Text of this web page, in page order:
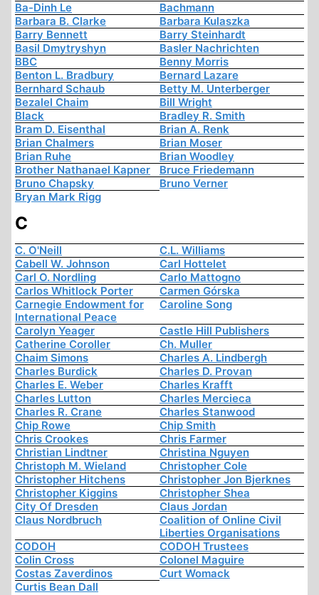
Ba-Dinh Le
Bachmann
Barbara B. Clarke
Barbara Kulaszka
Barry Bennett
Barry Steinhardt
Basil Dmytryshyn
Basler Nachrichten
BBC
Benny Morris
Benton L. Bradbury
Bernard Lazare
Bernhard Schaub
Betty M. Unterberger
Bezalel Chaim
Bill Wright
Black
Bradley R. Smith
Bram D. Eisenthal
Brian A. Renk
Brian Chalmers
Brian Moser
Brian Ruhe
Brian Woodley
Brother Nathanael Kapner
Bruce Friedemann
Bruno Chapsky
Bruno Verner
Bryan Mark Rigg
C
C. O'Neill
C.L. Williams
Cabell W. Johnson
Carl Hottelet
Carl O. Nordling
Carlo Mattogno
Carlos Whitlock Porter
Carmen Górska
Carnegie Endowment for
International Peace
Caroline Song
Carolyn Yeager
Castle Hill Publishers
Catherine Coroller
Ch. Muller
Chaim Simons
Charles A. Lindbergh
Charles Burdick
Charles D. Provan
Charles E. Weber
Charles Krafft
Charles Lutton
Charles Mercieca
Charles R. Crane
Charles Stanwood
Chip Rowe
Chip Smith
Chris Crookes
Chris Farmer
Christian Lindtner
Christina Nguyen
Christoph M. Wieland
Christopher Cole
Christopher Hitchens
Christopher Jon Bjerknes
Christopher Kiggins
Christopher Shea
City Of Dresden
Claus Jordan
Claus Nordbruch
Coalition of Online Civil
Liberties Organisations
CODOH
CODOH Trustees
Colin Cross
Colonel Maguire
Costas Zaverdinos
Curt Womack
Curtis Bean Dall